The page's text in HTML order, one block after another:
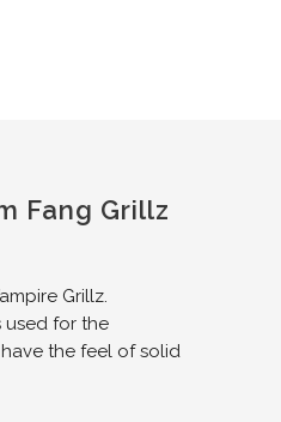
Fang Grillz
Grillz.
used for the
the feel of solid